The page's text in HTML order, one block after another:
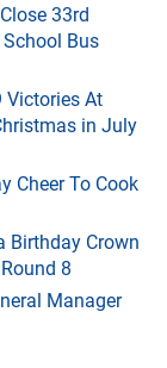
33rd
Bus
Victories At
in July
Cheer To Cook
Birthday Crown
8
Manager